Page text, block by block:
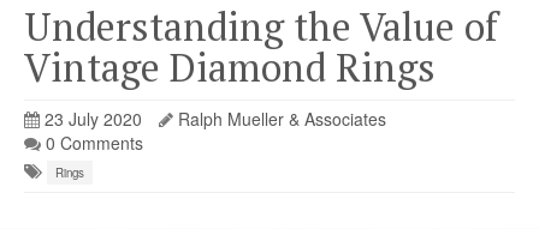
Understanding the Value of
Vintage Diamond Rings
23 July 2020
Ralph Mueller & Associates
0 Comments
Rings